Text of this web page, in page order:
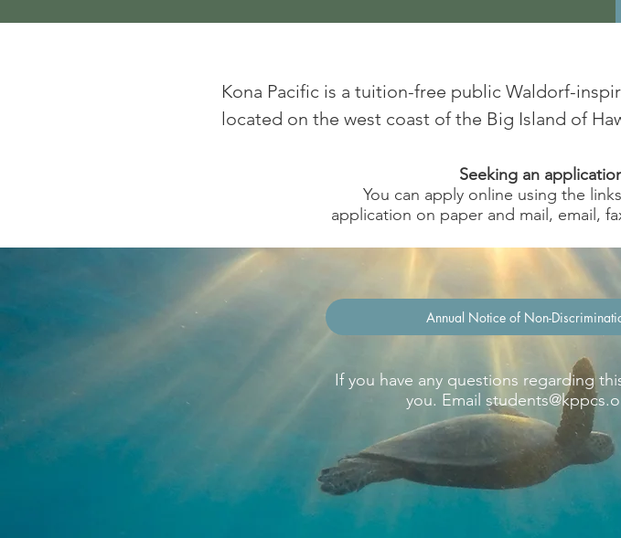
Kona Pacific is a tuition-free public Waldorf-
located on the west coast of the Big Island of
Seeking an
You can apply online using the
application on paper and mail, email,
Annual Notice of Non-
If you have any questions regarding
you. Email